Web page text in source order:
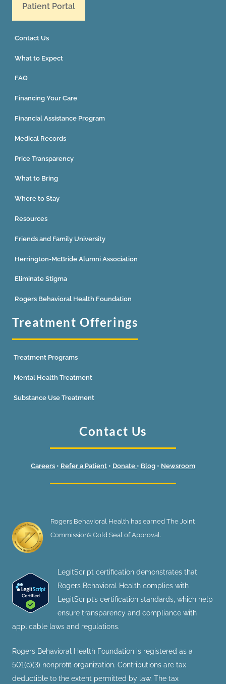
Patient Portal
Contact Us
What to Expect
FAQ
Financing Your Care
Financial Assistance Program
Medical Records
Price Transparency
What to Bring
Where to Stay
Resources
Friends and Family University
Herrington-McBride Alumni Association
Eliminate Stigma
Rogers Behavioral Health Foundation
Treatment Offerings
Treatment Programs
Mental Health Treatment
Substance Use Treatment
Contact Us
Careers • Refer a Patient • Donate • Blog • Newsroom
Rogers Behavioral Health has earned The Joint
Commission’s Gold Seal of Approval.
LegitScript certification demonstrates that
Rogers Behavioral Health complies with
LegitScript’s certification standards, which help
ensure transparency and compliance with
applicable laws and regulations.
Rogers Behavioral Health Foundation is registered as a
501(c)(3) nonprofit organization. Contributions are tax
deductible to the extent permitted by law. The tax